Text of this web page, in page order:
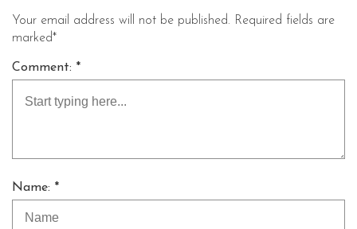
Your email address will not be published. Required fields are
marked*
Comment: *
Name: *